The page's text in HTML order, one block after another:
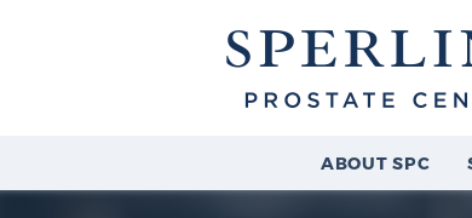
ABOUT SPC